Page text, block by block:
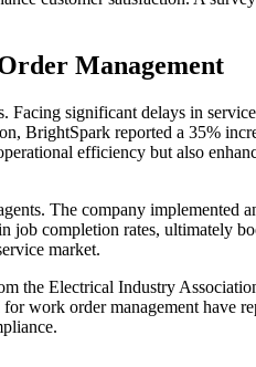
Management
significant delays in
BrightSpark reported a 35%
efficiency but also
The company implemented
completion rates, ultimately
market.
the Electrical Industry
work order management have